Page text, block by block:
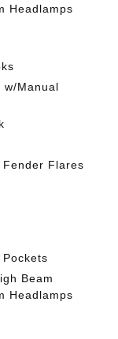
Headlamps
w/Manual
Fender Flares
Beam
Headlamps